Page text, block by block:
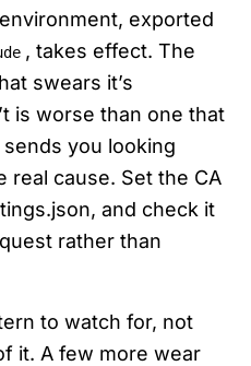
exported
, takes effect. The
swears it’s
is worse than one that
you looking
real cause. Set the CA
and check it
rather than
to watch for, not
it. A few more wear